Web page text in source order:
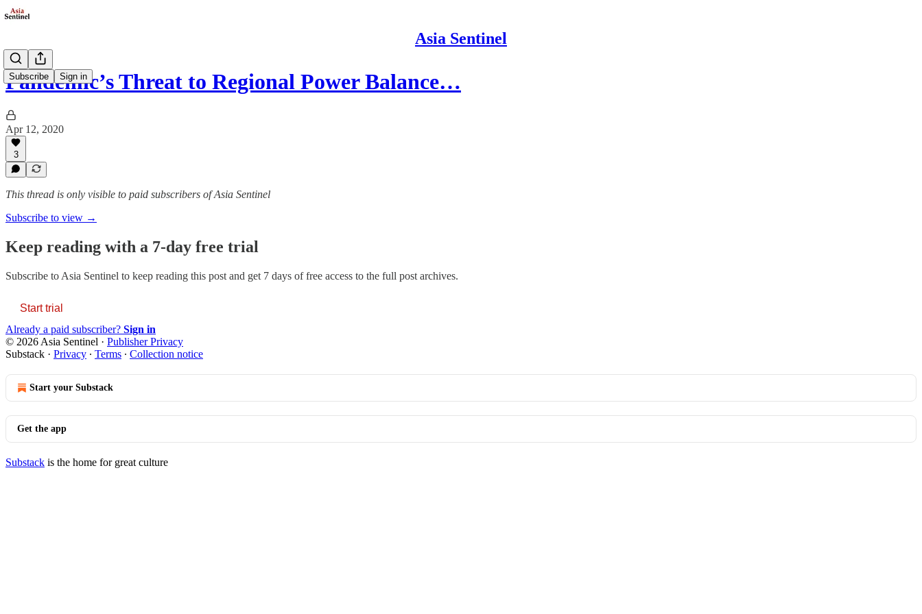
Asia Sentinel
Subscribe Sign in
Pandemic’s Threat to Regional Power Balance…
Apr 12, 2020
3
This thread is only visible to paid subscribers of Asia Sentinel
Subscribe to view →
Keep reading with a 7-day free trial
Subscribe to Asia Sentinel to keep reading this post and get 7 days of free access to the full post archives.
Start trial
Already a paid subscriber? Sign in
© 2026 Asia Sentinel · Publisher Privacy
Substack · Privacy ∙ Terms ∙ Collection notice
Start your Substack
Get the app
Substack is the home for great culture